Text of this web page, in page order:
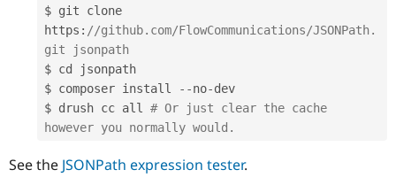
$ git clone
https : //github.com/FlowCommunications/JSONPath.
git jsonpath
$ cd jsonpath
$ composer install
--no-dev
$ drush cc all # Or just clear the cache
however you normally would.
See the JSONPath expression tester.